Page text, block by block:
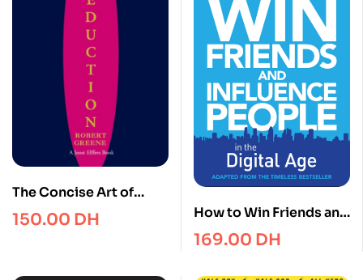
The Concise Art of
Seduction
150.00 DH
How to Win Friends and
Influence People in the
Digital Age
169.00 DH